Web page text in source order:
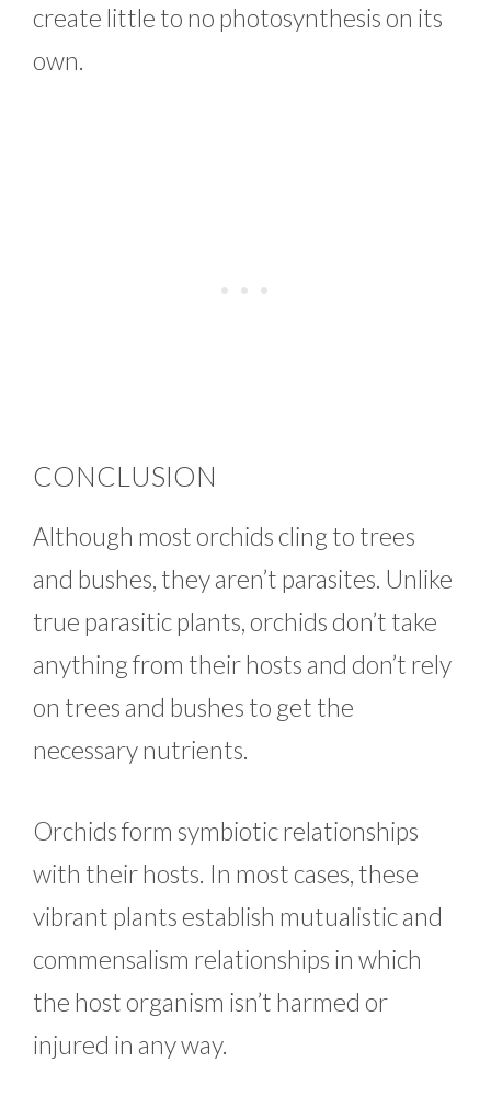
create little to no photosynthesis on its
own.
CONCLUSION
Although most orchids cling to trees
and bushes, they aren’t parasites. Unlike
true parasitic plants, orchids don’t take
anything from their hosts and don’t rely
on trees and bushes to get the
necessary nutrients.
Orchids form symbiotic relationships
with their hosts. In most cases, these
vibrant plants establish mutualistic and
commensalism relationships in which
the host organism isn’t harmed or
injured in any way.